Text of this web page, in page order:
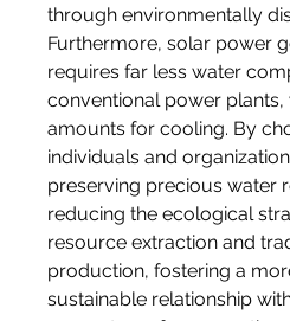
through environmentally
Furthermore, solar power
requires far less water
conventional power
amounts for cooling. By
individuals and
preserving precious water
reducing the ecological
resource extraction and
production, fostering a
sustainable relationship